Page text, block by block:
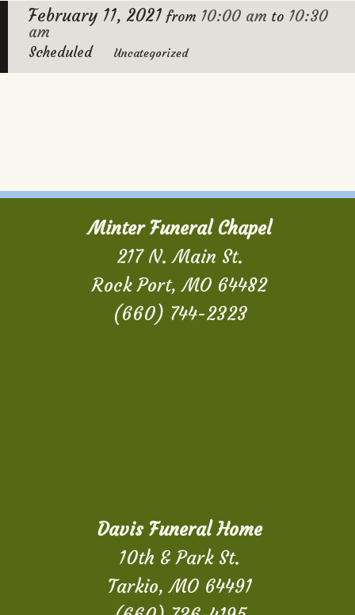
February 11, 2021 from 10:00 am to 10:30
am
Scheduled Uncategorized
Minter Funeral Chapel
217 N. Main St.
Rock Port, MO 64482
(660) 744-2323
Davis Funeral Home
10th & Park St.
Tarkio, MO 64491